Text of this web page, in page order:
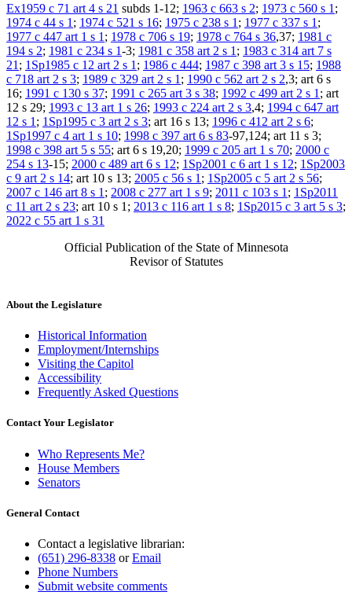
Ex1959 c 71 art 4 s 21 subds 1-12; 1963 c 663 s 2; 1973 c 560 s 1 ;
1974 c 44 s 1 ; 1974 c 521 s 16; 1975 c 238 s 1 ; 1977 c 337 s 1 ;
1977 c 447 art 1 s 1 ; 1978 c 706 s 19; 1978 c 764 s 36,37; 1981 c
194 s 2; 1981 c 234 s 1-3; 1981 c 358 art 2 s 1 ; 1983 c 314 art 7 s
21 ; 1Sp1985 c 12 art 2 s 1 ; 1986 c 444; 1987 c 398 art 3 s 15; 1988
c 718 art 2 s 3; 1989 c 329 art 2 s 1 ; 1990 c 562 art 2 s 2,3; art 6 s
16; 1991 c 130 s 37; 1991 c 265 art 3 s 38; 1992 c 499 art 2 s 1 ; art
12 s 29; 1993 c 13 art 1 s 26; 1993 c 224 art 2 s 3,4; 1994 c 647 art
12 s 1 ; 1Sp1995 c 3 art 2 s 3; art 16 s 13; 1996 c 412 art 2 s 6;
1Sp1997 c 4 art 1 s 10; 1998 c 397 art 6 s 83-97,124; art 11 s 3;
1998 c 398 art 5 s 55; art 6 s 19,20; 1999 c 205 art 1 s 70; 2000 c
254 s 13-15; 2000 c 489 art 6 s 12; 1Sp2001 c 6 art 1 s 12; 1Sp2003
c 9 art 2 s 14; art 10 s 13; 2005 c 56 s 1 ; 1Sp2005 c 5 art 2 s 56;
2007 c 146 art 8 s 1 ; 2008 c 277 art 1 s 9; 2011 c 103 s 1 ; 1Sp2011
c 11 art 2 s 23; art 10 s 1; 2013 c 116 art 1 s 8; 1Sp2015 c 3 art 5 s 3;
2022 c 55 art 1 s 31
Official Publication of the State of Minnesota
Revisor of Statutes
About the Legislature
Historical Information
Employment/Internships
Visiting the Capitol
Accessibility
Frequently Asked Questions
Contact Your Legislator
Who Represents Me?
House Members
Senators
General Contact
Contact a legislative librarian:
(651) 296-8338 orEmail
Phone Numbers
Submit website comments